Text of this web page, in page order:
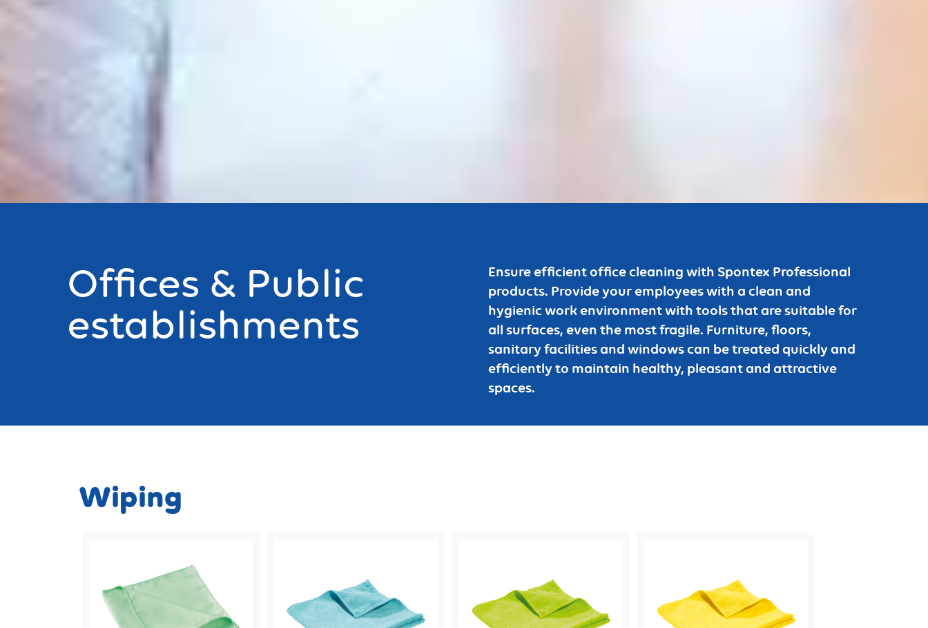
Offices & Public
establishments
Ensure efficient office cleaning with Spontex Professional
products. Provide your employees with a clean and
hygienic work environment with tools that are suitable for
all surfaces, even the most fragile. Furniture, floors,
sanitary facilities and windows can be treated quickly and
efficiently to maintain healthy, pleasant and attractive
spaces.
Wiping